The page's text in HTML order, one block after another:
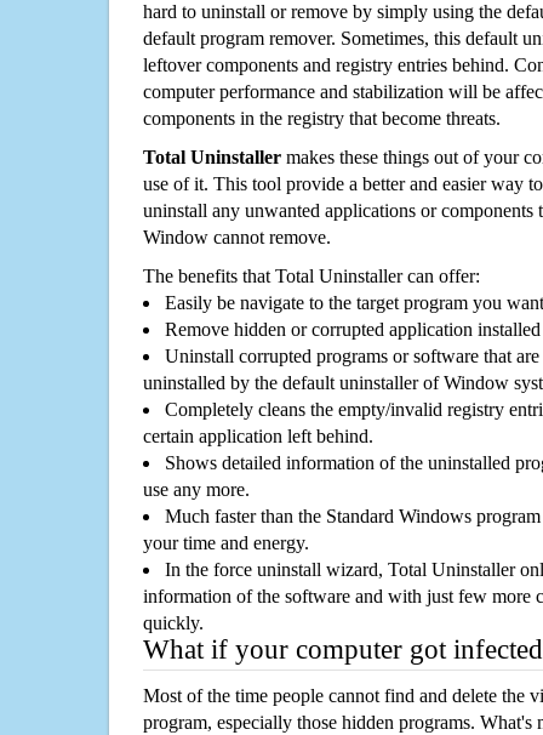
hard to uninstall or remove by simply using the
default program remover. Sometimes, this default
leftover components and registry entries behind.
computer performance and stabilization will be
components in the registry that become threats.
Total Uninstaller makes these things out of your
use of it. This tool provide a better and easier way
uninstall any unwanted applications or components
Window cannot remove.
The benefits that Total Uninstaller can offer:
Easily be navigate to the target program you
Remove hidden or corrupted application
Uninstall corrupted programs or software that
uninstalled by the default uninstaller of Window
Completely cleans the empty/invalid registry
certain application left behind.
Shows detailed information of the uninstalled
use any more.
Much faster than the Standard Windows
your time and energy.
In the force uninstall wizard, Total Uninstaller
information of the software and with just few more
quickly.
What if your computer got
Most of the time people cannot find and delete the
program, especially those hidden programs. What's